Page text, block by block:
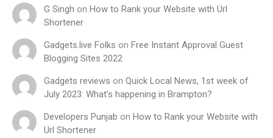
G Singh on How to Rank your Website with Url
Shortener
Gadgets.live Folks on Free Instant Approval Guest
Blogging Sites 2022
Gadgets reviews on Quick Local News, 1st week of
July 2023: What’s happening in Brampton?
Developers Punjab on How to Rank your Website with
Url Shortener